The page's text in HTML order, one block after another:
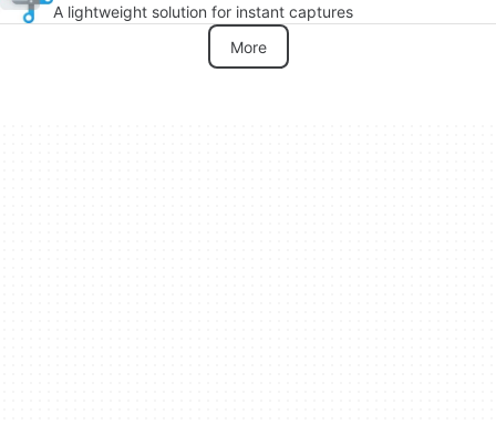
A lightweight solution for instant captures
More